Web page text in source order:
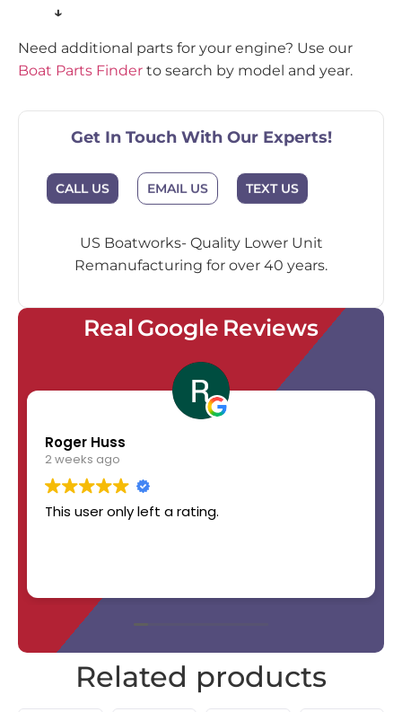
↓
Need additional parts for your engine? Use our
Boat Parts Finder to search by model and year.
Get In Touch With Our Experts!
CALL US EMAIL US TEXT US
US Boatworks- Quality Lower Unit
Remanufacturing for over 40 years.
Real Google Reviews
Roger Huss
2 weeks ago
This user only left a rating.
Related products